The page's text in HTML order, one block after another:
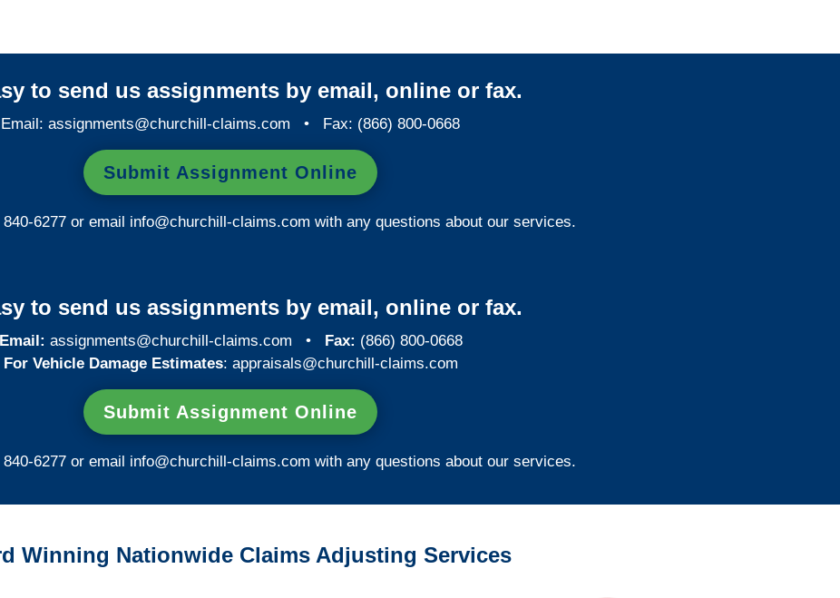
to send us assignments by email, online or fax.
Email: assignments@churchill-claims.com • Fax: (866) 800-0668
Submit Assignment Online
6277 or email info@churchill-claims.com with any questions about our services.
to send us assignments by email, online or fax.
Email: assignments@churchill-claims.com • Fax: (866) 800-0668
For Vehicle Damage Estimates: appraisals@churchill-claims.com
Submit Assignment Online
6277 or email info@churchill-claims.com with any questions about our services.
Winning Nationwide Claims Adjusting Services